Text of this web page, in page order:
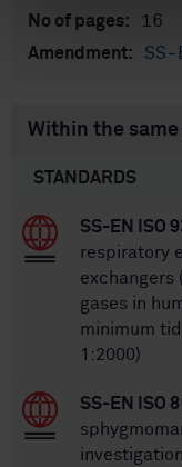
No of pages: 16
Amendment:
Within the same
STANDARDS
SS-EN ISO
respiratory
exchangers
gases in
minimum
1:2000)
SS-EN ISO